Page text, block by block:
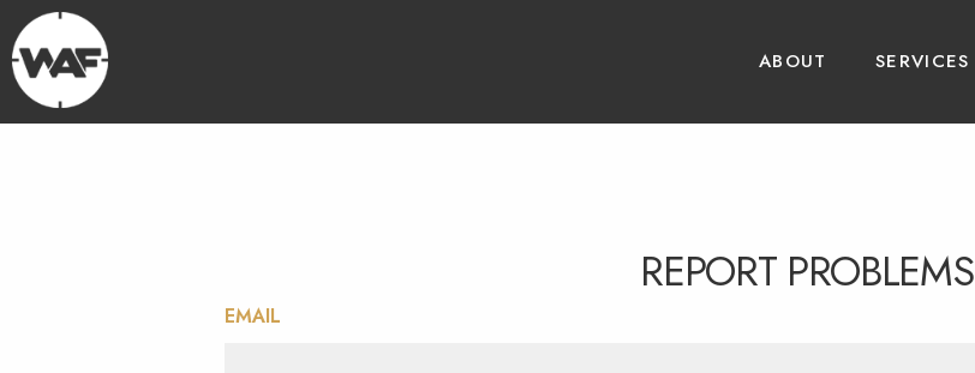
ABOUT SERVICES
REPORT PROBLEMS
EMAIL